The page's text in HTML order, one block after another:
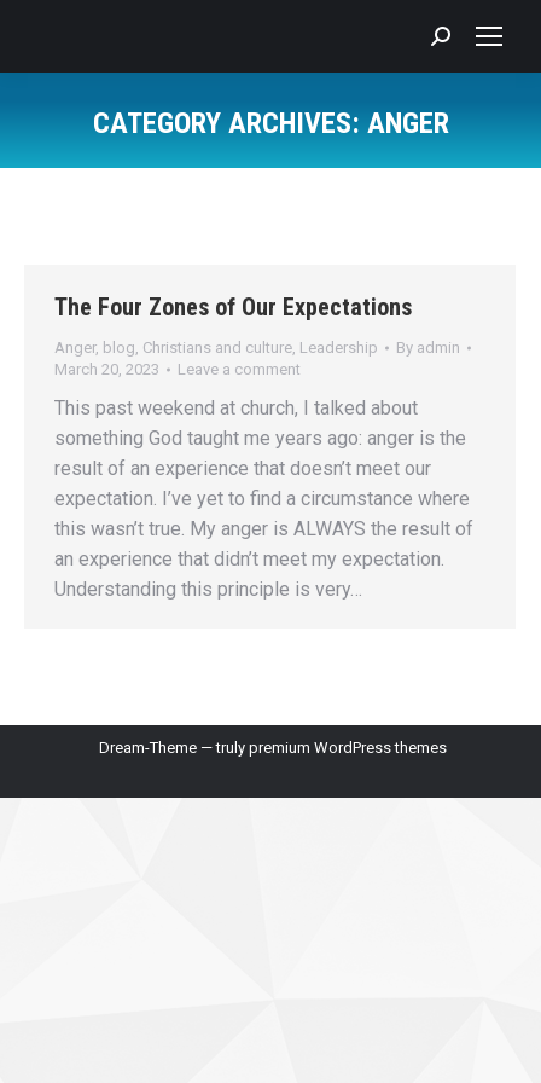
Search:
CATEGORY ARCHIVES: ANGER
The Four Zones of Our Expectations
Anger, blog, Christians and culture, Leadership By admin
March 20, 2023
Leave a comment
This past weekend at church, I talked about
something God taught me years ago: anger is the
result of an experience that doesn’t meet our
expectation. I’ve yet to find a circumstance where
this wasn’t true. My anger is ALWAYS the result of
an experience that didn’t meet my expectation.
Understanding this principle is very…
Dream-Theme — truly premium WordPress themes